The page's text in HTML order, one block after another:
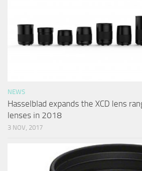
NEWS
Hasselblad expands the XCD lens
lenses in 2018
3 NOV, 2017